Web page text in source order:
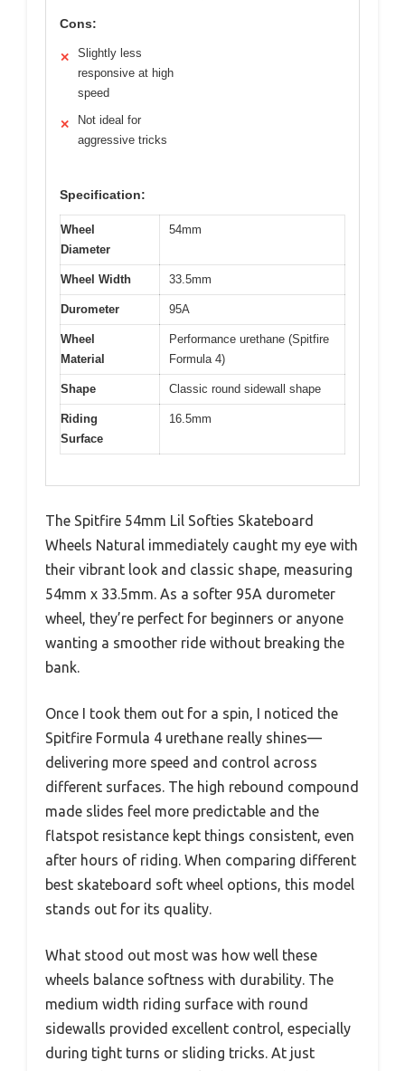
Cons:
✕
Slightly less
responsive at high
speed
✕
Not ideal for
aggressive tricks
Specification:
Wheel
Diameter
54mm
Wheel Width 33.5mm
Durometer 95A
Wheel
Material
Performance urethane (Spitfire
Formula 4)
Shape Classic round sidewall shape
Riding
Surface
16.5mm
The Spitfire 54mm Lil Softies Skateboard
Wheels Natural immediately caught my eye with
their vibrant look and classic shape, measuring
54mm x 33.5mm. As a softer 95A durometer
wheel, they’re perfect for beginners or anyone
wanting a smoother ride without breaking the
bank.
Once I took them out for a spin, I noticed the
Spitfire Formula 4 urethane really shines—
delivering more speed and control across
different surfaces. The high rebound compound
made slides feel more predictable and the
flatspot resistance kept things consistent, even
after hours of riding. When comparing different
best skateboard soft wheel options, this model
stands out for its quality.
What stood out most was how well these
wheels balance softness with durability. The
medium width riding surface with round
sidewalls provided excellent control, especially
during tight turns or sliding tricks. At just